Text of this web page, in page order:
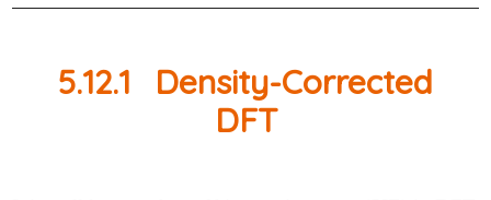
5.12.1
Density-Corrected
DFT